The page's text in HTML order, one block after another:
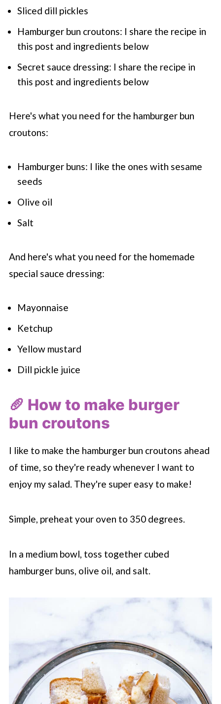
Sliced dill pickles
Hamburger bun croutons: I share the recipe in
this post and ingredients below
Secret sauce dressing: I share the recipe in
this post and ingredients below
Here's what you need for the hamburger bun
croutons:
Hamburger buns: I like the ones with sesame
seeds
Olive oil
Salt
And here's what you need for the homemade
special sauce dressing:
Mayonnaise
Ketchup
Yellow mustard
Dill pickle juice
🥖 How to make burger
bun croutons
I like to make the hamburger bun croutons ahead
of time, so they're ready whenever I want to
enjoy my salad. They're super easy to make!
Simple, preheat your oven to 350 degrees.
In a medium bowl, toss together cubed
hamburger buns, olive oil, and salt.